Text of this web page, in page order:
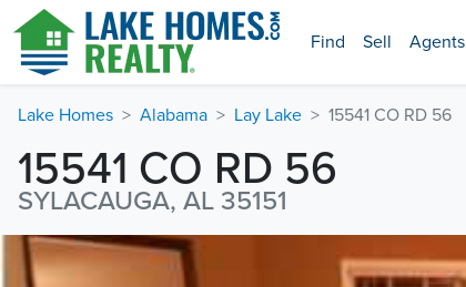
Find Sell Agents
Lake Homes Alabama Lay Lake 15541 CO RD 56
15541 CO RD 56
SYLACAUGA, AL 35151